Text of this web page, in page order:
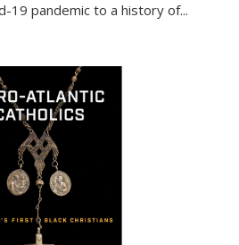
19 pandemic to a history of...